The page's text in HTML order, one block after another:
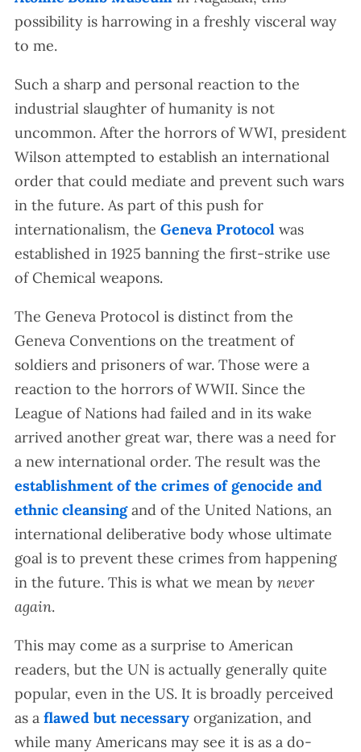
possibility is harrowing in a freshly visceral way
to me.
Such a sharp and personal reaction to the
industrial slaughter of humanity is not
uncommon. After the horrors of WWI, president
Wilson attempted to establish an international
order that could mediate and prevent such wars
in the future. As part of this push for
internationalism, the Geneva Protocol was
established in 1925 banning the first-strike use
of Chemical weapons.
The Geneva Protocol is distinct from the
Geneva Conventions on the treatment of
soldiers and prisoners of war. Those were a
reaction to the horrors of WWII. Since the
League of Nations had failed and in its wake
arrived another great war, there was a need for
a new international order. The result was the
establishment of the crimes of genocide and
ethnic cleansingand of the United Nations, an
international deliberative body whose ultimate
goal is to prevent these crimes from happening
in the future. This is what we mean by never
again.
This may come as a surprise to American
readers, but the UN is actually generally quite
popular, even in the US. It is broadly perceived
as a flawed but necessary organization, and
while many Americans may see it is as a do-